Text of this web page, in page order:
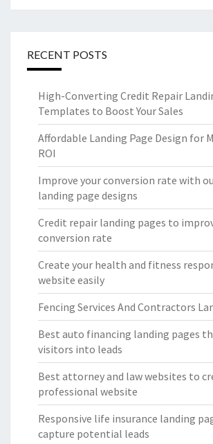
RECENT POSTS
High-Converting Credit Repair
Templates to Boost Your Sales
Affordable Landing Page Design for
ROI
Improve your conversion rate with
landing page designs
Credit repair landing pages to
conversion rate
Create your health and fitness
website easily
Fencing Services And Contractors
Best auto financing landing pages
visitors into leads
Best attorney and law websites to
professional website
Responsive life insurance landing
capture potential leads